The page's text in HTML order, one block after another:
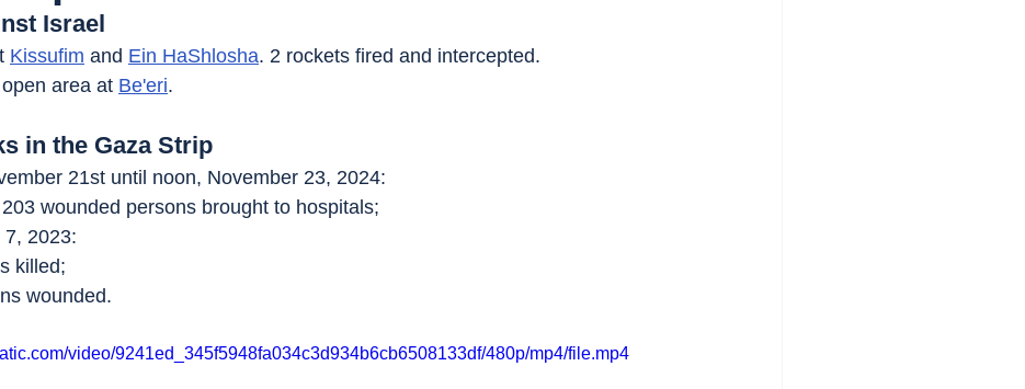
Israel
Kissufim and Ein HaShlosha. 2 rockets fired and intercepted.
area at Be'eri.
in the Gaza Strip
21st until noon, November 23, 2024:
wounded persons brought to hospitals;
7, 2023:
killed;
wounded.
video/9241ed_345f5948fa034c3d934b6cb6508133df/480p/mp4/file.mp4